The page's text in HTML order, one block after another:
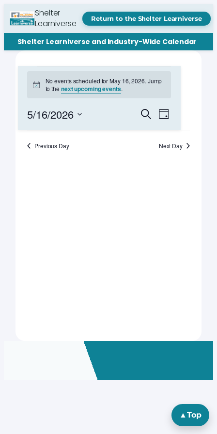
Shelter
Learniverse
Return to the Shelter Learniverse
Shelter Learniverse and Industry-Wide Calendar
Events
for
May
16,
2026
Notice
No events scheduled for May 16, 2026. Jump
to the next upcoming events.
Events
Search
and
SearchEvent
Views
Navigation
Day
5/16/2026
Previous Day Next Day
▲Top